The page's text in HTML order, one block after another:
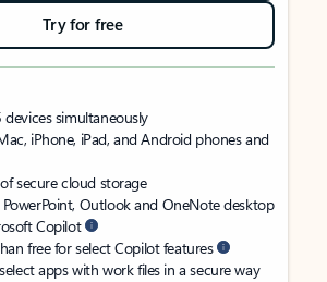
Try for free
simultaneously
iPhone, iPad, and Android phones and
of secure cloud storage
PowerPoint, Outlook and OneNote desktop
Copilot
free for select Copilot features
apps with work files in a secure way